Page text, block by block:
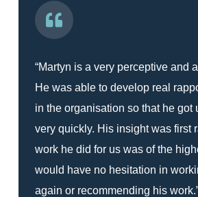
“Martyn is a very perceptive and
He was able to develop real
in the organisation so that he got
very quickly. His insight was first
work he did for us was of the
would have no hesitation in
again or recommending his